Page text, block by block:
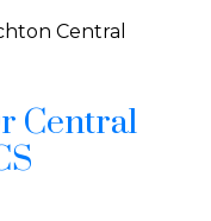
Central
Central